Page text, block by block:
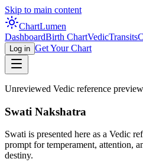
Skip to main content
ChartLumen
DashboardBirth ChartVedicTransits
Log in Get Your Chart
Unreviewed Vedic reference preview
Swati Nakshatra
Swati is presented here as a Vedic
prompt for temperament, attention,
destiny.